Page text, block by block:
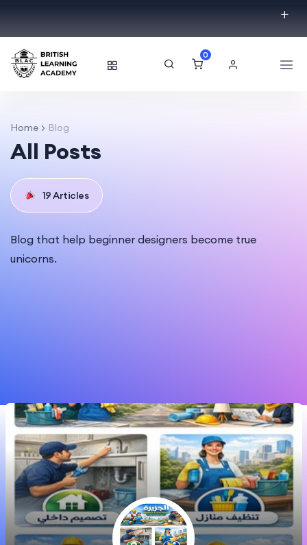
0
Home Blog
All Posts
19 Articles
Blog that help beginner designers become true
unicorns.